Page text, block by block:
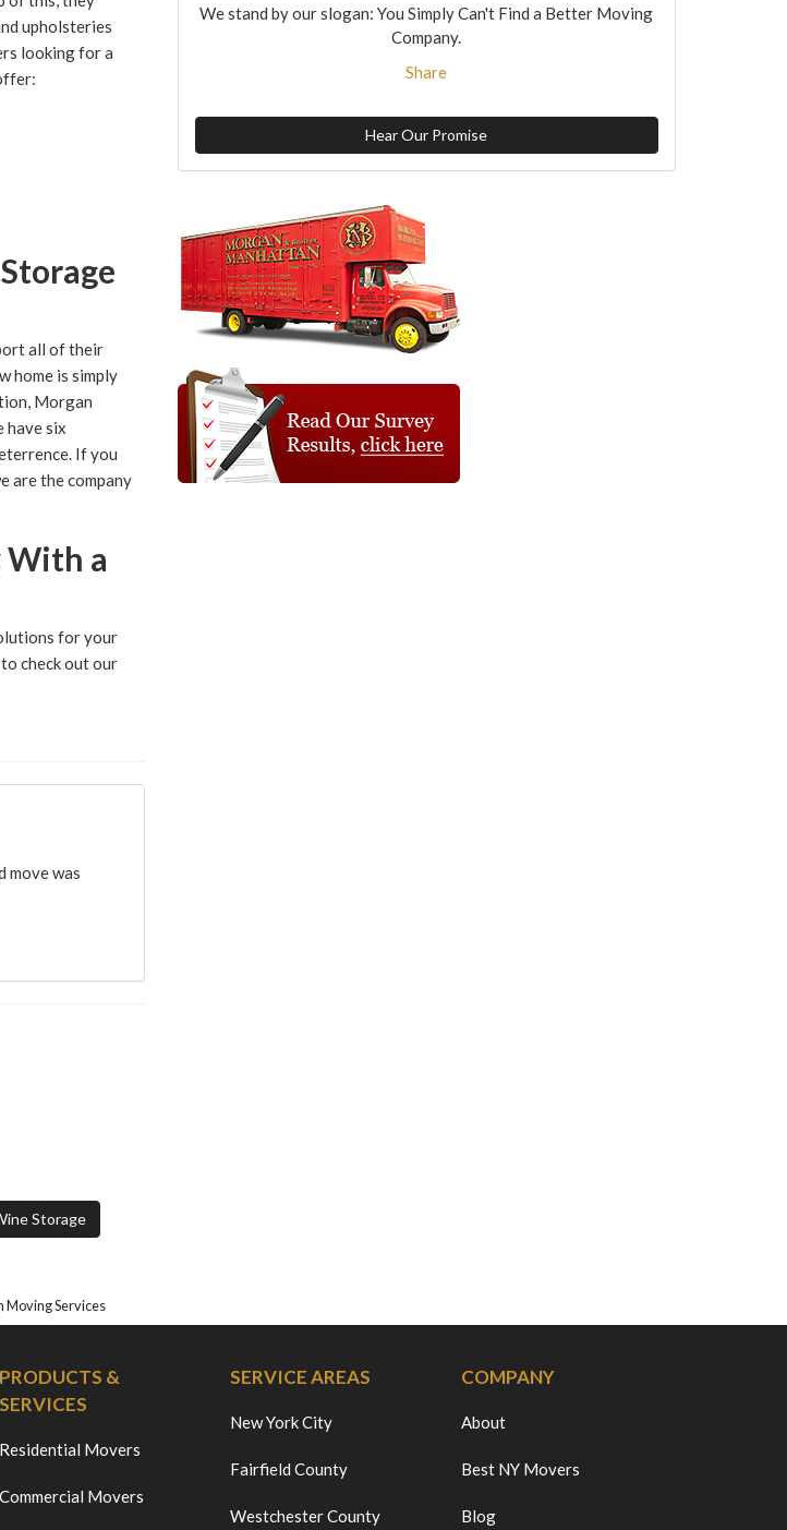
upholsteries
looking for a
all of their
home is simply
Morgan
have six
If you
are the company
With a
for your
check out our
move was
Storage
We stand by our slogan: You Simply Can't Find a Better Moving
Company.
Share
Hear Our Promise
Moving Services
PRODUCTS &
SERVICES
Residential Movers
Commercial Movers
SERVICE AREAS
New York City
Fairfield County
Westchester County
COMPANY
About
Best NY Movers
Blog